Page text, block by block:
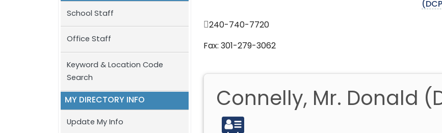
School Staff
Office Staff
Keyword & Location Code
Search
MY DIRECTORY INFO
Update My Info
240-740-7720
Fax: 301-279-3062
Connelly, Mr. Donald